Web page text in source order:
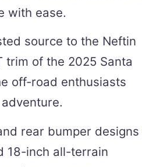
with ease.
source to the Neftin
trim of the 2025 Santa
off-road enthusiasts
rear bumper designs
18-inch all-terrain